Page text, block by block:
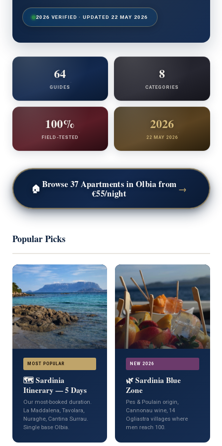
2026 VERIFIED · UPDATED 22 MAY 2026
64
GUIDES
8
CATEGORIES
100%
FIELD-TESTED
2026
22 MAY 2026
🏠 Browse 37 Apartments in Olbia from
€55/night →
Popular Picks
MOST POPULAR
🗺️ Sardinia
Itinerary — 5 Days
Our most-booked duration.
La Maddalena, Tavolara,
Nuraghe, Cantina Surrau.
Single base Olbia.
NEW 2026
🌿 Sardinia Blue
Zone
Pes & Poulain origin,
Cannonau wine, 14
Ogliastra villages where
men reach 100.